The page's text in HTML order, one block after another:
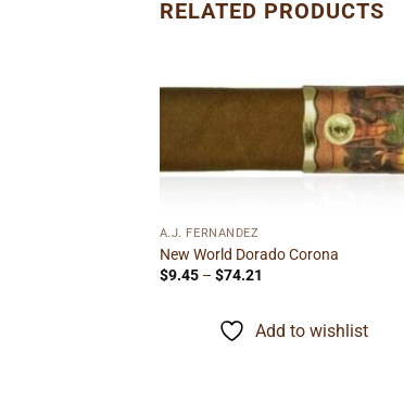
RELATED PRODUCTS
Add
A.J. FERNANDEZ
New World Dorado Corona
$9.45 – $74.21
through
$74.21
Add to wishlist